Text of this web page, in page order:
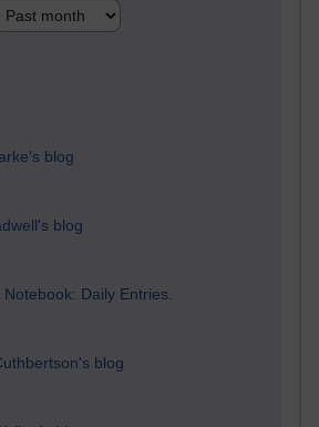
blog
blog
Notebook: Daily Entries.
blog